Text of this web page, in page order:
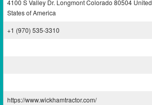
4100 S Valley Dr. Longmont Colorado 80504 United
States of America
+1 (970) 535-3310
https://www.wickhamtractor.com/